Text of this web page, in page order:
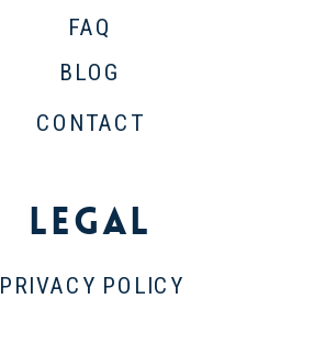
Legal
FAQ
BLOG
CONTACT
PRIVACY POLICY